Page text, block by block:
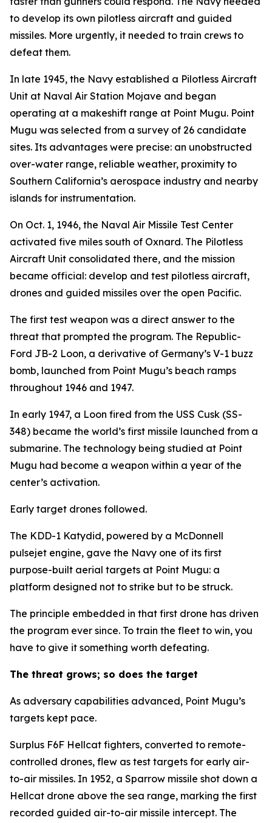
to develop its own pilotless aircraft and guided
missiles. More urgently, it needed to train crews to
defeat them.
In late 1945, the Navy established a Pilotless Aircraft
Unit at Naval Air Station Mojave and began
operating at a makeshift range at Point Mugu. Point
Mugu was selected from a survey of 26 candidate
sites. Its advantages were precise: an unobstructed
over-water range, reliable weather, proximity to
Southern California’s aerospace industry and nearby
islands for instrumentation.
On Oct. 1, 1946, the Naval Air Missile Test Center
activated five miles south of Oxnard. The Pilotless
Aircraft Unit consolidated there, and the mission
became official: develop and test pilotless aircraft,
drones and guided missiles over the open Pacific.
The first test weapon was a direct answer to the
threat that prompted the program. The Republic-
Ford JB-2 Loon, a derivative of Germany’s V-1 buzz
bomb, launched from Point Mugu’s beach ramps
throughout 1946 and 1947.
In early 1947, a Loon fired from the USS Cusk (SS-
348) became the world’s first missile launched from a
submarine. The technology being studied at Point
Mugu had become a weapon within a year of the
center’s activation.
Early target drones followed.
The KDD-1 Katydid, powered by a McDonnell
pulsejet engine, gave the Navy one of its first
purpose-built aerial targets at Point Mugu: a
platform designed not to strike but to be struck.
The principle embedded in that first drone has driven
the program ever since. To train the fleet to win, you
have to give it something worth defeating.
The threat grows; so does the target
As adversary capabilities advanced, Point Mugu’s
targets kept pace.
Surplus F6F Hellcat fighters, converted to remote-
controlled drones, flew as test targets for early air-
to-air missiles. In 1952, a Sparrow missile shot down a
Hellcat drone above the sea range, marking the first
recorded guided air-to-air missile intercept. The